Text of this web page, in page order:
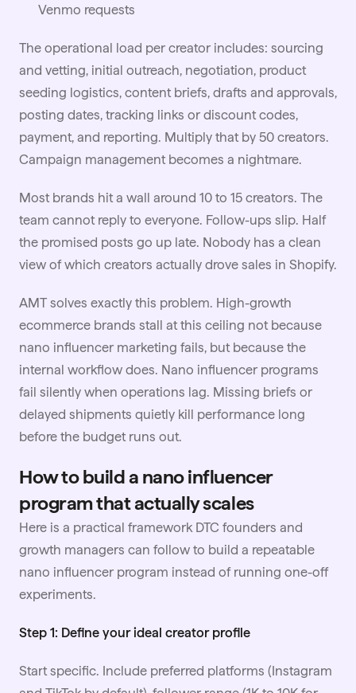
Venmo requests
The operational load per creator includes: sourcing
and vetting, initial outreach, negotiation, product
seeding logistics, content briefs, drafts and approvals,
posting dates, tracking links or discount codes,
payment, and reporting. Multiply that by 50 creators.
Campaign management becomes a nightmare.
Most brands hit a wall around 10 to 15 creators. The
team cannot reply to everyone. Follow-ups slip. Half
the promised posts go up late. Nobody has a clean
view of which creators actually drove sales in Shopify.
AMT solves exactly this problem. High-growth
ecommerce brands stall at this ceiling not because
nano influencer marketing fails, but because the
internal workflow does. Nano influencer programs
fail silently when operations lag. Missing briefs or
delayed shipments quietly kill performance long
before the budget runs out.
How to build a nano influencer
program that actually scales
Here is a practical framework DTC founders and
growth managers can follow to build a repeatable
nano influencer program instead of running one-off
experiments.
Step 1: Define your ideal creator profile
Start specific. Include preferred platforms (Instagram